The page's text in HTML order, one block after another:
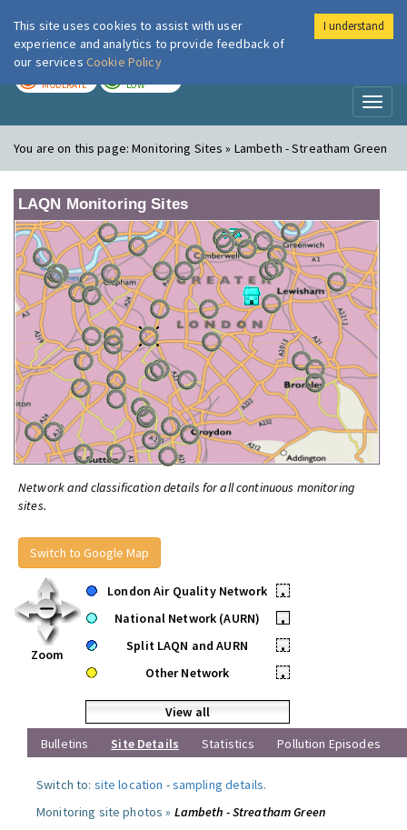
London Air
MODERATE LOW
You are on this page:Monitoring Sites » Lambeth - Streatham Green
LAQN Monitoring Sites
Network and classification details for all continuous monitoring
sites.
Switch to Google Map
Zoom
London Air Quality Network
•
National Network (AURN)
•
Split LAQN and AURN
•
Other Network
•
View all
Bulletins
Site Details Statistics Pollution Episodes
Switch to: site location -sampling details.
Monitoring site photos » Lambeth - Streatham Green
This site uses cookies to assist with user
experience and analytics to provide feedback of
our services Cookie Policy
I understand